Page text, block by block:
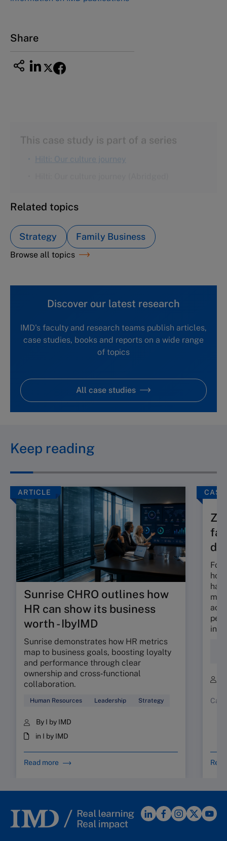
Nagoya Aichi, Japan 460-0003
Share
Hilti: Our culture journey
Hilti: Our culture journey (Abridged)
Related topics
Strategy Family Business
Browse all topics
Discover our latest research
IMD's faculty and research teams publish articles,
case studies, books and reports on a wide range
of topics
All case studies
Keep reading
ARTICLE
Sunrise CHRO outlines how
HR can show its business
worth - IbyIMD
Sunrise demonstrates how HR metrics
map to business goals, boosting loyalty
and performance through clear
ownership and cross‑functional
collaboration.
Human Resources Leadership Strategy
By I by IMD
in I by IMD
Read more
CASE
has